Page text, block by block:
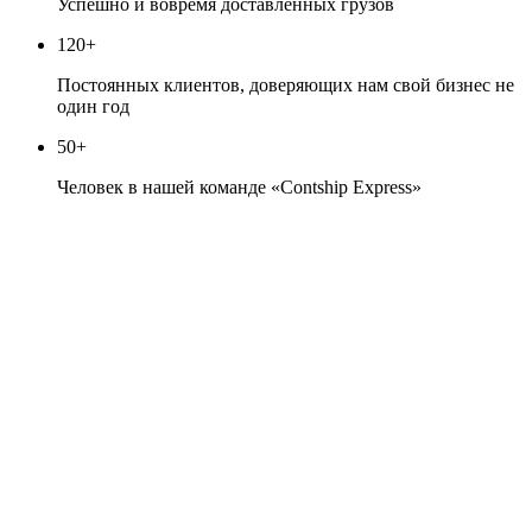
120+
Постоянных клиентов, доверяющих нам свой бизнес не
один год
50+
Человек в нашей команде «Contship Express»